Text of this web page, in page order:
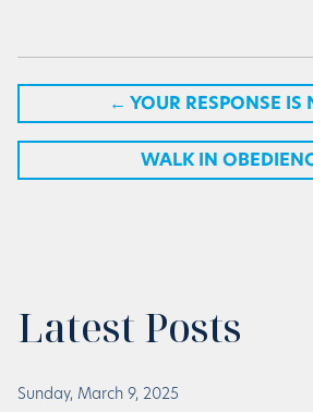
← YOUR RESPONSE IS
WALK IN
Latest Posts
Sunday, March 9, 2025